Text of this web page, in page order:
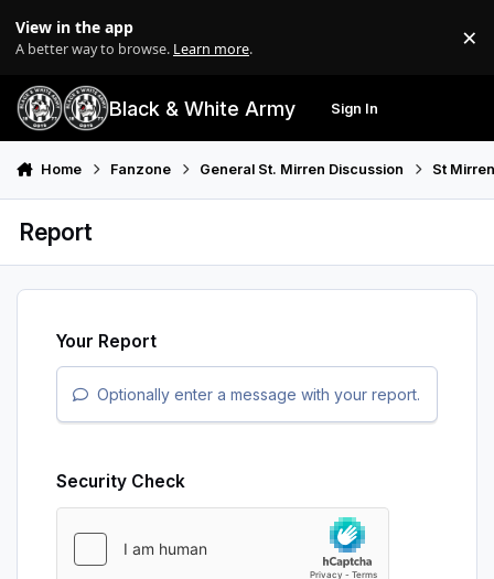
View in the app
A better way to browse. Learn more. ×
Black & White Army Sign In
Home Fanzone General St. Mirren Discussion St
Report
Your Report
Optionally enter a message with your report.
Security Check